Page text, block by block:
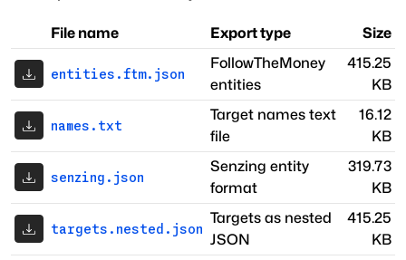
File name Export type Size
entities.ftm.json
FollowTheMoney
entities
415.25
KB
names.txt
Target names text
file
16.12
KB
senzing.json
Senzing entity
format
319.73
KB
targets.nested.json
Targets as nested
JSON
415.25
KB